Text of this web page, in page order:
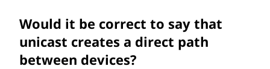
Would it be correct to say that
unicast creates a direct path
between devices?